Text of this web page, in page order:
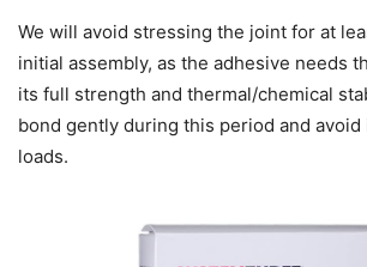
We will avoid stressing the joint for at
initial assembly, as the adhesive needs
its full strength and thermal/chemical
bond gently during this period and avoid
loads.